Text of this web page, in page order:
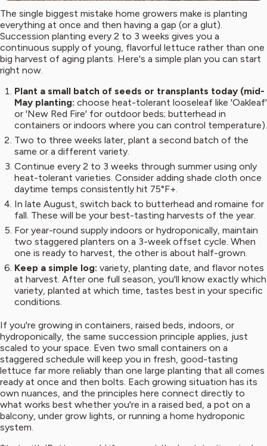
The single biggest mistake home growers make is planting
everything at once and then having a gap (or a glut).
Succession planting every 2 to 3 weeks gives you a
continuous supply of young, flavorful lettuce rather than one
big harvest of aging plants. Here's a simple plan you can start
right now.
Plant a small batch of seeds or transplants today (mid-
May planting: choose heat-tolerant looseleaf like 'Oakleaf'
or 'New Red Fire' for outdoor beds; butterhead in
containers or indoors where you can control temperature).
Two to three weeks later, plant a second batch of the
same or a different variety.
Continue every 2 to 3 weeks through summer using only
heat-tolerant varieties. Consider adding shade cloth once
daytime temps consistently hit 75°F+.
In late August, switch back to butterhead and romaine for
fall. These will be your best-tasting harvests of the year.
For year-round supply indoors or hydroponically, maintain
two staggered planters on a 3-week offset cycle. When
one is ready to harvest, the other is about half-grown.
Keep a simple log: variety, planting date, and flavor notes
at harvest. After one full season, you'll know exactly which
variety, planted at which time, tastes best in your specific
conditions.
If you're growing in containers, raised beds, indoors, or
hydroponically, the same succession principle applies, just
scaled to your space. Even two small containers on a
staggered schedule will keep you in fresh, good-tasting
lettuce far more reliably than one large planting that all comes
ready at once and then bolts. Each growing situation has its
own nuances, and the principles here connect directly to
what works best whether you're in a raised bed, a pot on a
balcony, under grow lights, or running a home hydroponic
system.